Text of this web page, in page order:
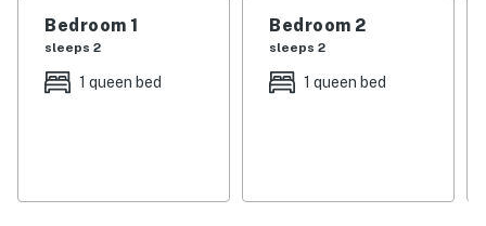
THINGS TO KNOW
Retreats, LLC
Bedroom 1
sleeps 2
1 queen bed
Bedroom 2
sleeps 2
1 queen bed